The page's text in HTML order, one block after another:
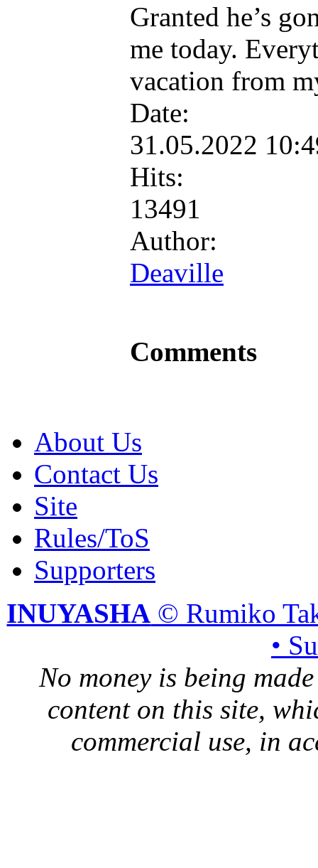
Granted he’s
me today.
vacation from
Date:
31.05.2022
Hits:
13491
Author:
Deaville
Comments
About Us
Contact Us
Site
Rules/ToS
Supporters
INUYASHA © Rumiko
•
No money is being
content on this site,
commercial use, in